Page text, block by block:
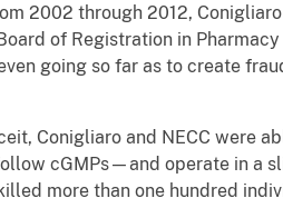
2002 through 2012,
of Registration in
going so far as to create
Conigliaro and NECC were
cGMPs—and operate in a
more than one hundred